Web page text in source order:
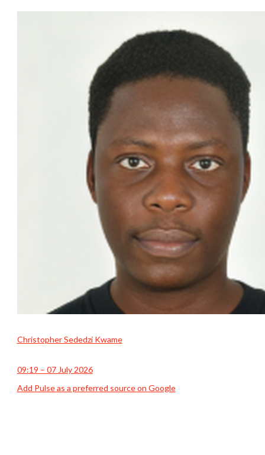
Christopher Sededzi Kwame
09:19 – 07 July 2026
Add Pulse as a preferred source on Google